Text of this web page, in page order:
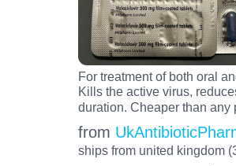
For treatment of both oral
Kills the active virus,
duration. Cheaper than any
from
ships from united kingdom